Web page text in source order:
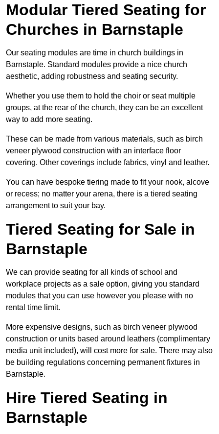
Modular Tiered Seating for
Churches in Barnstaple
Our seating modules are time in church buildings in
Barnstaple. Standard modules provide a nice church
aesthetic, adding robustness and seating security.
Whether you use them to hold the choir or seat multiple
groups, at the rear of the church, they can be an excellent
way to add more seating.
These can be made from various materials, such as birch
veneer plywood construction with an interface floor
covering. Other coverings include fabrics, vinyl and leather.
You can have bespoke tiering made to fit your nook, alcove
or recess; no matter your arena, there is a tiered seating
arrangement to suit your bay.
Tiered Seating for Sale in
Barnstaple
We can provide seating for all kinds of school and
workplace projects as a sale option, giving you standard
modules that you can use however you please with no
rental time limit.
More expensive designs, such as birch veneer plywood
construction or units based around leathers (complimentary
media unit included), will cost more for sale. There may also
be building regulations concerning permanent fixtures in
Barnstaple.
Hire Tiered Seating in
Barnstaple